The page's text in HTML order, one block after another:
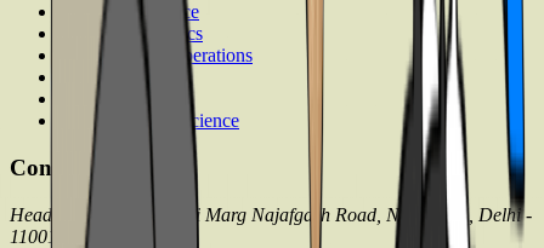
Computer Science
Business Analytics
Supply Chain Operations
Executive MBA
Psychology
Pharmaceutical Science
Contact with us
Head office: 71/4 Shivaji Marg Najafgarh Road, New Delhi, Delhi -
110015